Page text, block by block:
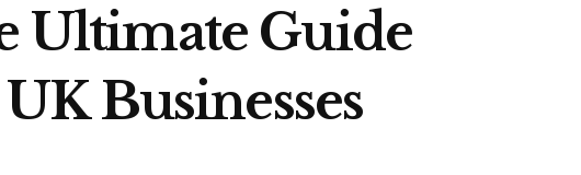
Ultimate Guide
Businesses